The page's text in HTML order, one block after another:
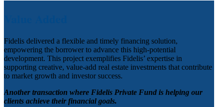
Fidelis delivered a flexible and timely financing solution,
empowering the borrower to advance this high-potential
development. This project exemplifies Fidelis’ expertise in
supporting creative, value-add real estate investments that contribute
to market growth and investor success.
Another transaction where Fidelis Private Fund is helping our
clients achieve their financial goals.